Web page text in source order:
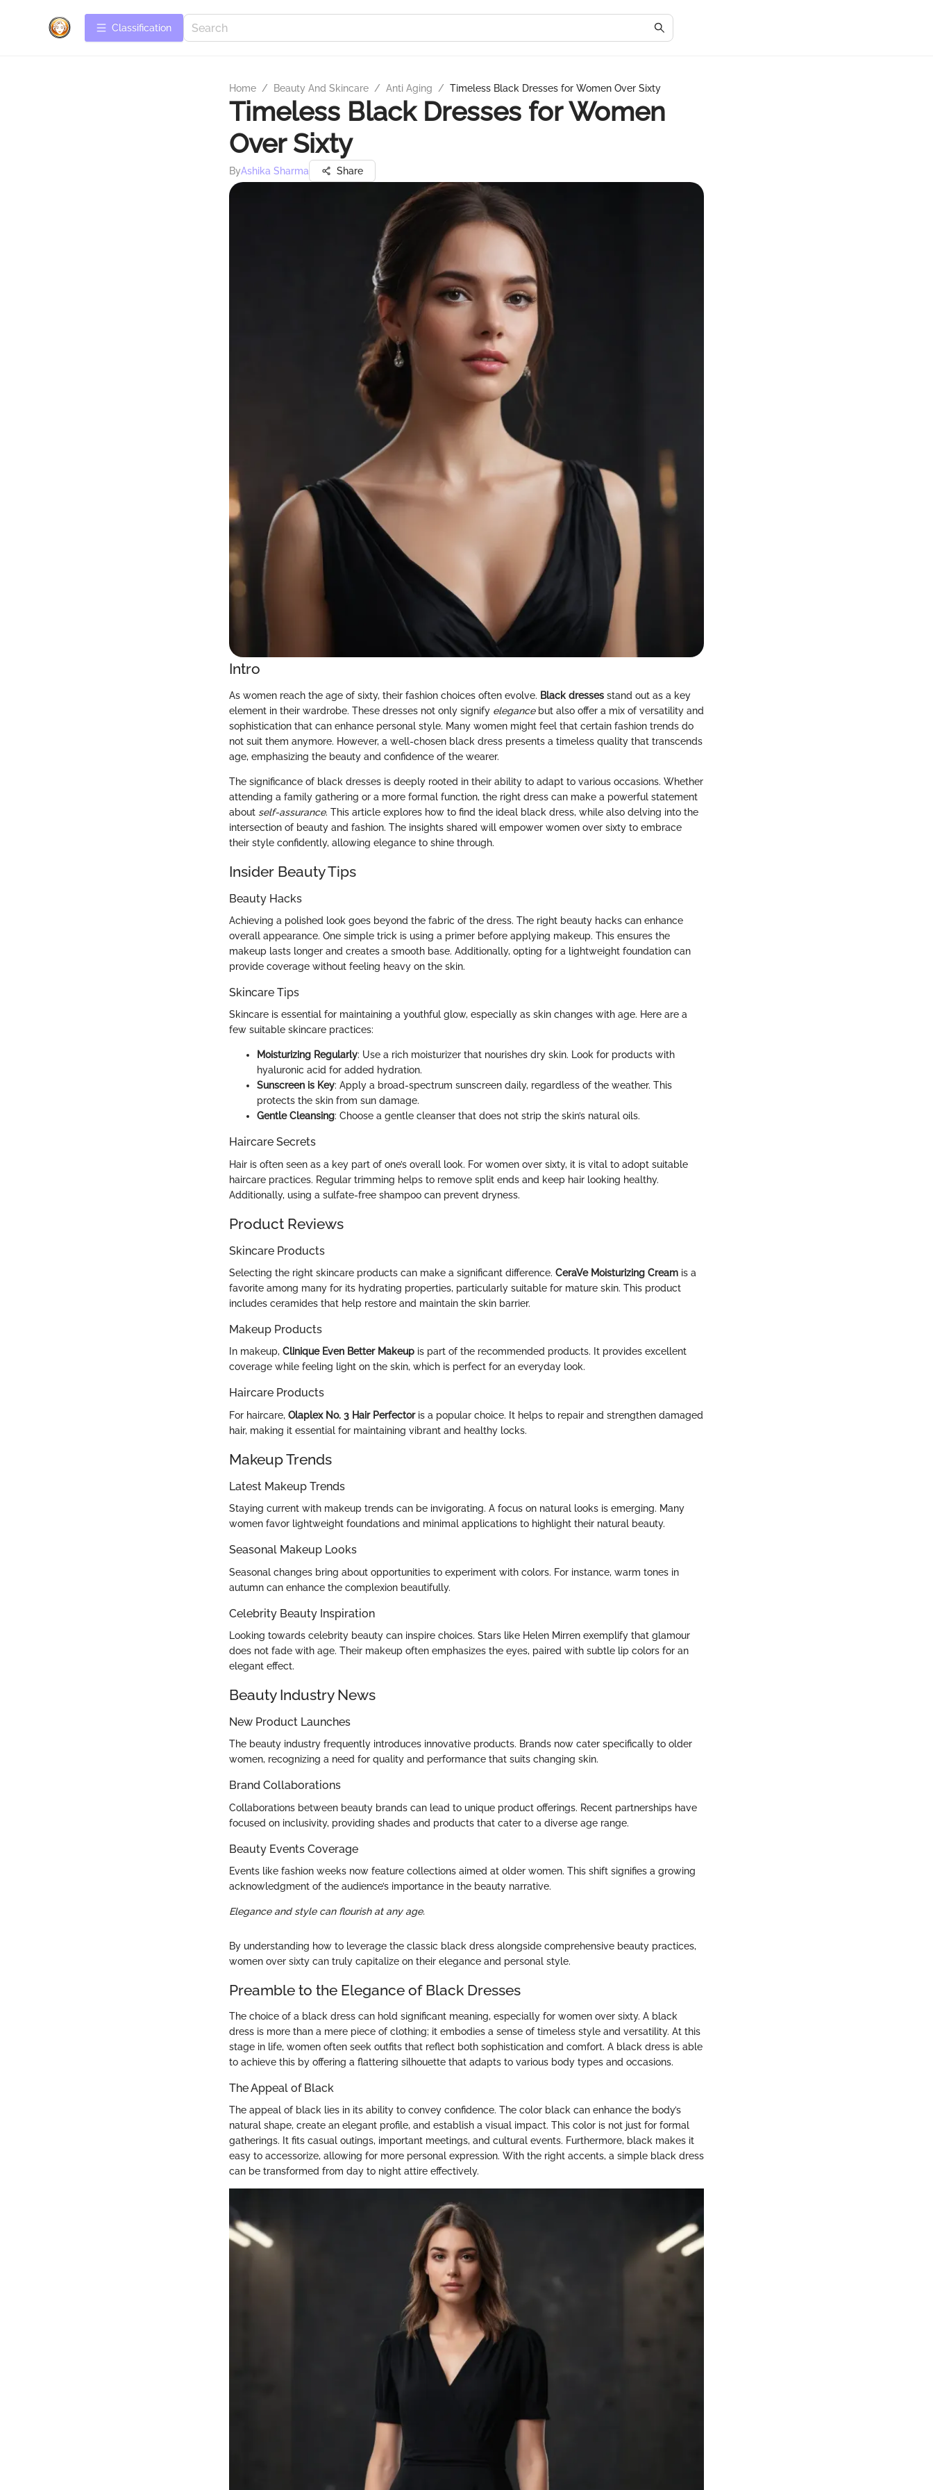
Сlassification
Home / Beauty And Skincare / Anti Aging / Timeless Black Dresses for Women Over Sixty
Timeless Black Dresses for Women
Over Sixty
ByAshika Sharma Share
Intro
As women reach the age of sixty, their fashion choices often evolve. Black dresses stand out as a key
element in their wardrobe. These dresses not only signify elegancebut also offer a mix of versatility and
sophistication that can enhance personal style. Many women might feel that certain fashion trends do
not suit them anymore. However, a well-chosen black dress presents a timeless quality that transcends
age, emphasizing the beauty and confidence of the wearer.
The significance of black dresses is deeply rooted in their ability to adapt to various occasions. Whether
attending a family gathering or a more formal function, the right dress can make a powerful statement
about self-assurance. This article explores how to find the ideal black dress, while also delving into the
intersection of beauty and fashion. The insights shared will empower women over sixty to embrace
their style confidently, allowing elegance to shine through.
Insider Beauty Tips
Beauty Hacks
Achieving a polished look goes beyond the fabric of the dress. The right beauty hacks can enhance
overall appearance. One simple trick is using a primer before applying makeup. This ensures the
makeup lasts longer and creates a smooth base. Additionally, opting for a lightweight foundation can
provide coverage without feeling heavy on the skin.
Skincare Tips
Skincare is essential for maintaining a youthful glow, especially as skin changes with age. Here are a
few suitable skincare practices:
Moisturizing Regularly: Use a rich moisturizer that nourishes dry skin. Look for products with
hyaluronic acid for added hydration.
Sunscreen is Key: Apply a broad-spectrum sunscreen daily, regardless of the weather. This
protects the skin from sun damage.
Gentle Cleansing: Choose a gentle cleanser that does not strip the skin’s natural oils.
Haircare Secrets
Hair is often seen as a key part of one’s overall look. For women over sixty, it is vital to adopt suitable
haircare practices. Regular trimming helps to remove split ends and keep hair looking healthy.
Additionally, using a sulfate-free shampoo can prevent dryness.
Product Reviews
Skincare Products
Selecting the right skincare products can make a significant difference. CeraVe Moisturizing Cream is a
favorite among many for its hydrating properties, particularly suitable for mature skin. This product
includes ceramides that help restore and maintain the skin barrier.
Makeup Products
In makeup, Clinique Even Better Makeup is part of the recommended products. It provides excellent
coverage while feeling light on the skin, which is perfect for an everyday look.
Haircare Products
For haircare, Olaplex No. 3 Hair Perfectoris a popular choice. It helps to repair and strengthen damaged
hair, making it essential for maintaining vibrant and healthy locks.
Makeup Trends
Latest Makeup Trends
Staying current with makeup trends can be invigorating. A focus on natural looks is emerging. Many
women favor lightweight foundations and minimal applications to highlight their natural beauty.
Seasonal Makeup Looks
Seasonal changes bring about opportunities to experiment with colors. For instance, warm tones in
autumn can enhance the complexion beautifully.
Celebrity Beauty Inspiration
Looking towards celebrity beauty can inspire choices. Stars like Helen Mirren exemplify that glamour
does not fade with age. Their makeup often emphasizes the eyes, paired with subtle lip colors for an
elegant effect.
Beauty Industry News
New Product Launches
The beauty industry frequently introduces innovative products. Brands now cater specifically to older
women, recognizing a need for quality and performance that suits changing skin.
Brand Collaborations
Collaborations between beauty brands can lead to unique product offerings. Recent partnerships have
focused on inclusivity, providing shades and products that cater to a diverse age range.
Beauty Events Coverage
Events like fashion weeks now feature collections aimed at older women. This shift signifies a growing
acknowledgment of the audience’s importance in the beauty narrative.
Elegance and style can flourish at any age.
By understanding how to leverage the classic black dress alongside comprehensive beauty practices,
women over sixty can truly capitalize on their elegance and personal style.
Preamble to the Elegance of Black Dresses
The choice of a black dress can hold significant meaning, especially for women over sixty. A black
dress is more than a mere piece of clothing; it embodies a sense of timeless style and versatility. At this
stage in life, women often seek outfits that reflect both sophistication and comfort. A black dress is able
to achieve this by offering a flattering silhouette that adapts to various body types and occasions.
The Appeal of Black
The appeal of black lies in its ability to convey confidence. The color black can enhance the body’s
natural shape, create an elegant profile, and establish a visual impact. This color is not just for formal
gatherings. It fits casual outings, important meetings, and cultural events. Furthermore, black makes it
easy to accessorize, allowing for more personal expression. With the right accents, a simple black dress
can be transformed from day to night attire effectively.